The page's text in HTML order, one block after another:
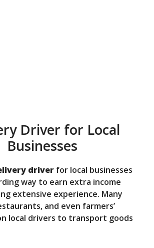
Driver for Local
Businesses
driver for local businesses
way to earn extra income
extensive experience. Many
and even farmers’
local drivers to transport goods